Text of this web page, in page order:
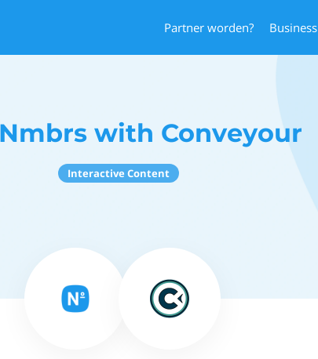
Partner worden? Business
with Conveyour
Interactive Content